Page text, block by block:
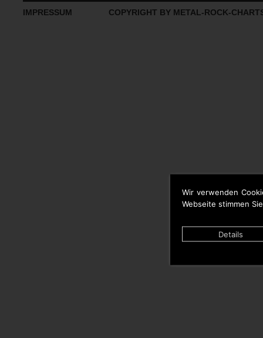
Wir verwenden
Webseite stimmen
Details
IMPRESSUM COPYRIGHT BY METAL-ROCK-